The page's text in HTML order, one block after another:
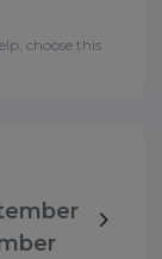
choose this